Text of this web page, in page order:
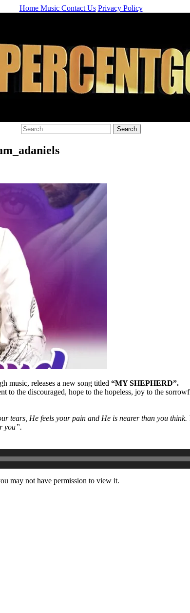
Home Music Contact Us Privacy Policy
music, releases a new song titled “MY SHEPHERD”.
to the discouraged, hope to the hopeless, joy to the
tears, He feels your pain and He is nearer than you
you”.
may not have permission to view it.